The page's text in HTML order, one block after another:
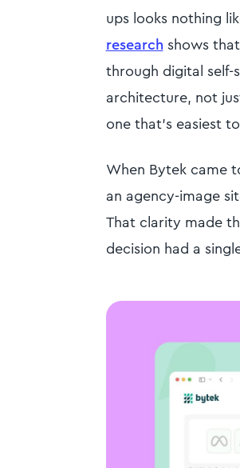
ups looks nothing
research shows
through digital self-
architecture, not
one that's easiest
When Bytek came
an agency-image
That clarity made
decision had a